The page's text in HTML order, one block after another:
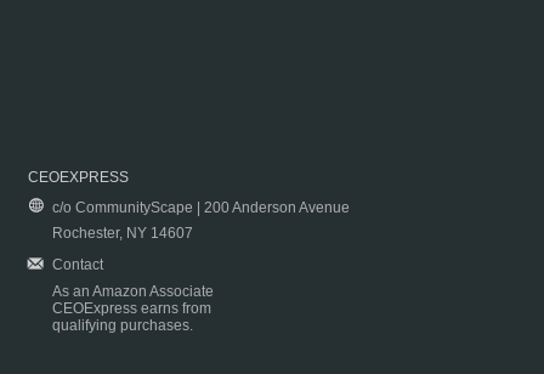
CEOEXPRESS
c/o CommunityScape | 200 Anderson Avenue
Rochester, NY 14607
Contact
As an Amazon Associate
CEOExpress earns from
qualifying purchases.